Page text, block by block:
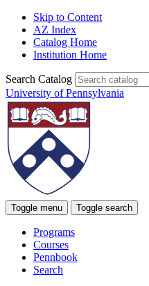
Skip to Content
AZ Index
Catalog Home
Institution Home
Search Catalog
University of Pennsylvania
Toggle menu Toggle search
Programs
Courses
Pennbook
Search